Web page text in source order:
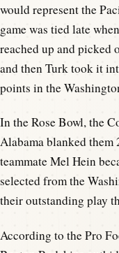
would represent the
game was tied late
reached up and picked
and then Turk took it
points in the
In the Rose Bowl, the
Alabama blanked them
teammate Mel Hein
selected from the
their outstanding play
According to the Pro